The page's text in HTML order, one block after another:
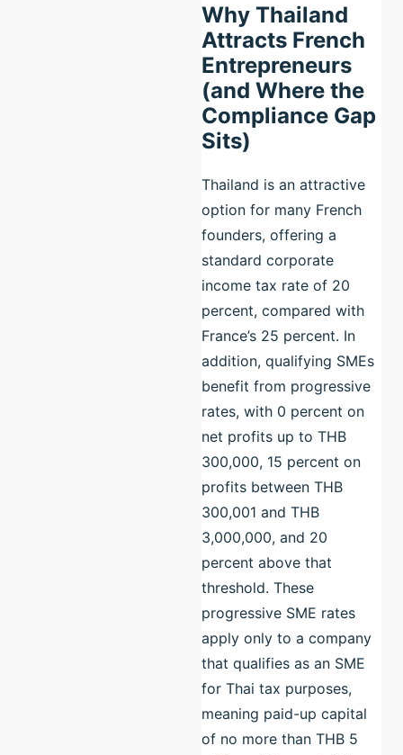
Why Thailand
Attracts French
Entrepreneurs
(and Where the
Compliance Gap
Sits)
Thailand is an attractive
option for many French
founders, offering a
standard corporate
income tax rate of 20
percent, compared with
France’s 25 percent. In
addition, qualifying SMEs
benefit from progressive
rates, with 0 percent on
net profits up to THB
300,000, 15 percent on
profits between THB
300,001 and THB
3,000,000, and 20
percent above that
threshold. These
progressive SME rates
apply only to a company
that qualifies as an SME
for Thai tax purposes,
meaning paid-up capital
of no more than THB 5